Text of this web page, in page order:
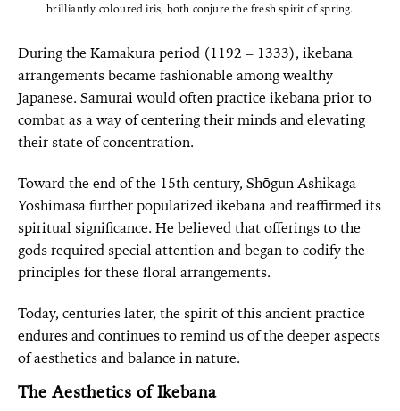
brilliantly coloured iris, both conjure the fresh spirit of spring.
During the Kamakura period (1192 – 1333), ikebana
arrangements became fashionable among wealthy
Japanese. Samurai would often practice ikebana prior to
combat as a way of centering their minds and elevating
their state of concentration.
Toward the end of the 15th century, Shōgun Ashikaga
Yoshimasa further popularized ikebana and reaffirmed its
spiritual significance. He believed that offerings to the
gods required special attention and began to codify the
principles for these floral arrangements.
Today, centuries later, the spirit of this ancient practice
endures and continues to remind us of the deeper aspects
of aesthetics and balance in nature.
The Aesthetics of Ikebana